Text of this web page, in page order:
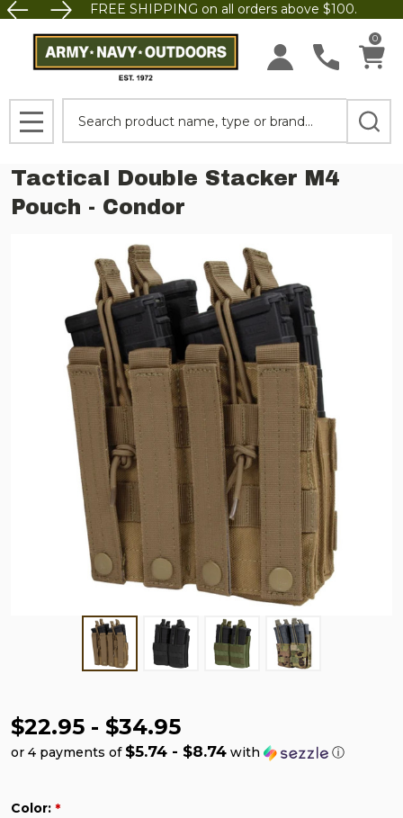
FREE SHIPPING on all orders above $100.
0
MENU
Tactical Double Stacker M4
Pouch - Condor
$22.95 - $34.95
or 4 payments of $5.74 - $8.74 with ⓘ
Color: *